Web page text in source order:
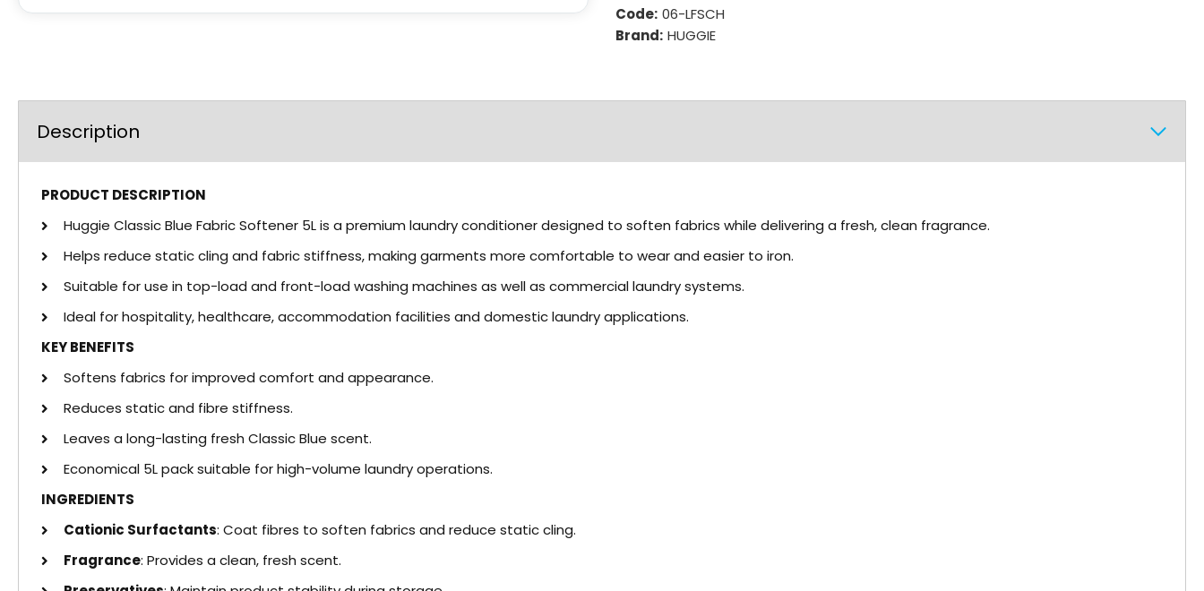
Code: 06-LFSCH
Brand: HUGGIE
Description
PRODUCT DESCRIPTION
Huggie Classic Blue Fabric Softener 5L is a premium laundry conditioner designed to soften fabrics while delivering a fresh, clean fragrance.
Helps reduce static cling and fabric stiffness, making garments more comfortable to wear and easier to iron.
Suitable for use in top-load and front-load washing machines as well as commercial laundry systems.
Ideal for hospitality, healthcare, accommodation facilities and domestic laundry applications.
KEY BENEFITS
Softens fabrics for improved comfort and appearance.
Reduces static and fibre stiffness.
Leaves a long-lasting fresh Classic Blue scent.
Economical 5L pack suitable for high-volume laundry operations.
INGREDIENTS
Cationic Surfactants: Coat fibres to soften fabrics and reduce static cling.
Fragrance: Provides a clean, fresh scent.